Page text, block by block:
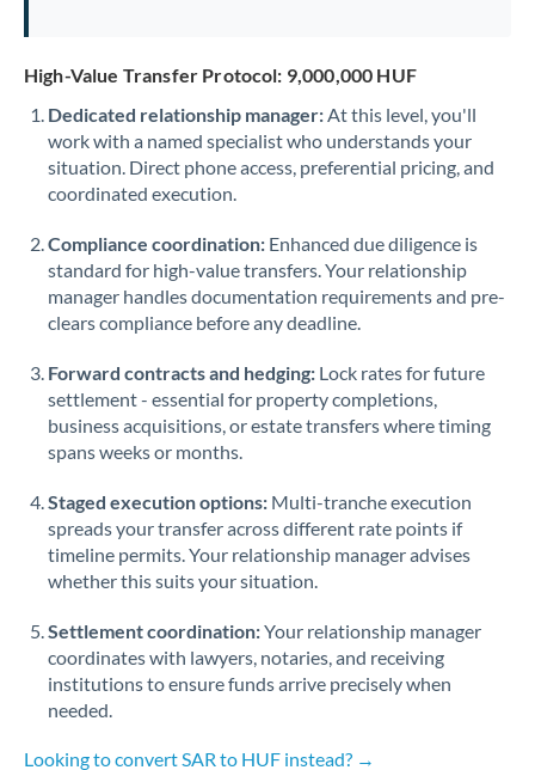
Qatar
Romania
Russia Not supported at this time
Singapore
Slovakia
Slovinia
South
Africa
Not supported at this time
Spain
Sweden
Switzerland
Thailand
Trinidad & Tobago
High-Value Transfer Protocol: 9,000,000 HUF
Dedicated relationship manager:At this level, you'll
work with a named specialist who understands your
situation. Direct phone access, preferential pricing, and
coordinated execution.
Compliance coordination: Enhanced due diligence is
standard for high-value transfers. Your relationship
manager handles documentation requirements and pre-
clears compliance before any deadline.
Forward contracts and hedging: Lock rates for future
settlement - essential for property completions,
business acquisitions, or estate transfers where timing
spans weeks or months.
Staged execution options: Multi-tranche execution
spreads your transfer across different rate points if
timeline permits. Your relationship manager advises
whether this suits your situation.
Settlement coordination:Your relationship manager
coordinates with lawyers, notaries, and receiving
institutions to ensure funds arrive precisely when
needed.
Looking to convert SAR to HUF instead? →